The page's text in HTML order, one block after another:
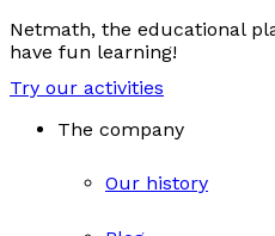
Netmath, the educational
have fun learning!
Try our activities
The company
Our history